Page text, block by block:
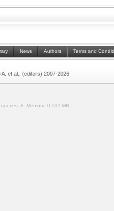
News Authors Terms and
et al., (editors) 2007-2026
queries: 8. Memory: 0.502 MB